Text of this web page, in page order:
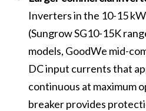
Inverters in the 10-15
(Sungrow SG10-15K
models, GoodWe mid-
DC input currents that
continuous at maximum
breaker provides